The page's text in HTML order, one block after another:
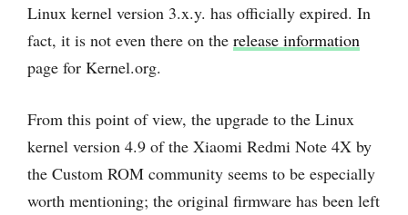
Linux kernel version 3.x.y. has officially expired. In
fact, it is not even there on the release information
page for Kernel.org.
From this point of view, the upgrade to the Linux
kernel version 4.9 of the Xiaomi Redmi Note 4X by
the Custom ROM community seems to be especially
worth mentioning; the original firmware has been left